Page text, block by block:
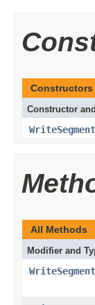
Constructors
Constructor
All Methods
Modifier and